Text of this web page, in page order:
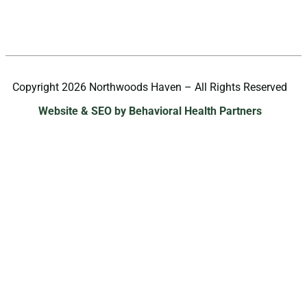
Copyright 2026 Northwoods Haven – All Rights Reserved
Website & SEO by Behavioral Health Partners